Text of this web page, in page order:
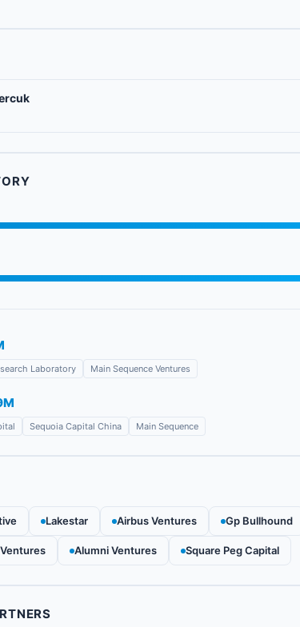
Laboratory Main Sequence Ventures
Sequoia Capital China Main Sequence
Lakestar Airbus Ventures Gp Bullhound
Alumni Ventures Square Peg Capital